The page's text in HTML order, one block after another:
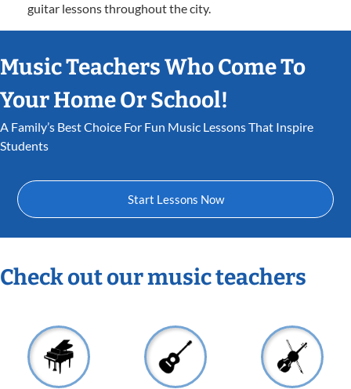
guitar lessons throughout the city.
Music Teachers Who Come To
Your Home Or School!
A Family’s Best Choice For Fun Music Lessons That Inspire
Students
Start Lessons Now
Check out our music teachers